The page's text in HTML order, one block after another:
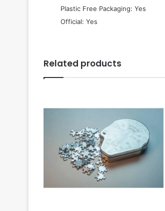
 Plastic Free Packaging: Yes
 Official: Yes
Related products